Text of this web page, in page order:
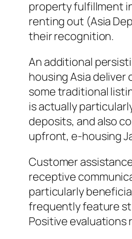
property fulfillment
renting out (Asia
their recognition.
An additional
housing Asia
some traditional
is actually
deposits, and also
upfront, e-housing
Customer
receptive
particularly
frequently feature
Positive evaluations